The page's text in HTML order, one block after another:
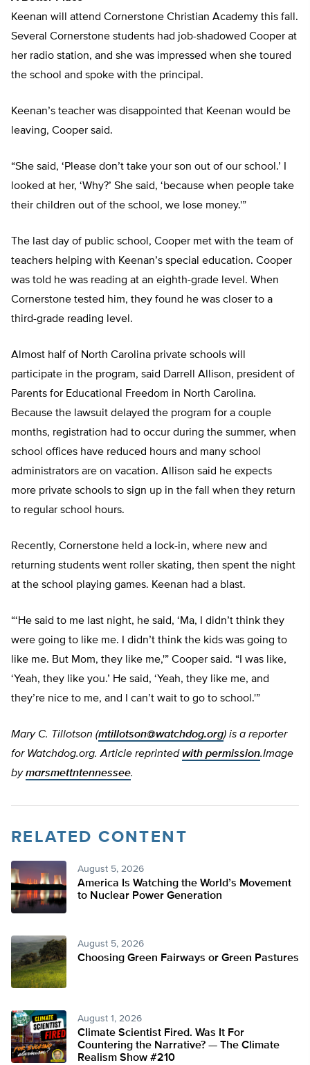
Keenan will attend Cornerstone Christian Academy this fall.
Several Cornerstone students had job-shadowed Cooper at
her radio station, and she was impressed when she toured
the school and spoke with the principal.
Keenan’s teacher was disappointed that Keenan would be
leaving, Cooper said.
“She said, ‘Please don’t take your son out of our school.’ I
looked at her, ‘Why?’ She said, ‘because when people take
their children out of the school, we lose money.'”
The last day of public school, Cooper met with the team of
teachers helping with Keenan’s special education. Cooper
was told he was reading at an eighth-grade level. When
Cornerstone tested him, they found he was closer to a
third-grade reading level.
Almost half of North Carolina private schools will
participate in the program, said Darrell Allison, president of
Parents for Educational Freedom in North Carolina.
Because the lawsuit delayed the program for a couple
months, registration had to occur during the summer, when
school offices have reduced hours and many school
administrators are on vacation. Allison said he expects
more private schools to sign up in the fall when they return
to regular school hours.
Recently, Cornerstone held a lock-in, where new and
returning students went roller skating, then spent the night
at the school playing games. Keenan had a blast.
“‘He said to me last night, he said, ‘Ma, I didn’t think they
were going to like me. I didn’t think the kids was going to
like me. But Mom, they like me,'” Cooper said. “I was like,
‘Yeah, they like you.’ He said, ‘Yeah, they like me, and
they’re nice to me, and I can’t wait to go to school.'”
Mary C. Tillotson (mtillotson@watchdog.org) is a reporter
for Watchdog.org. Article reprinted with permission.Image
bymarsmettntennessee.
RELATED CONTENT
August 5, 2026
America Is Watching the World’s Movement
to Nuclear Power Generation
August 5, 2026
Choosing Green Fairways or Green Pastures
August 1, 2026
Climate Scientist Fired. Was It For
Countering the Narrative? — The Climate
Realism Show #210